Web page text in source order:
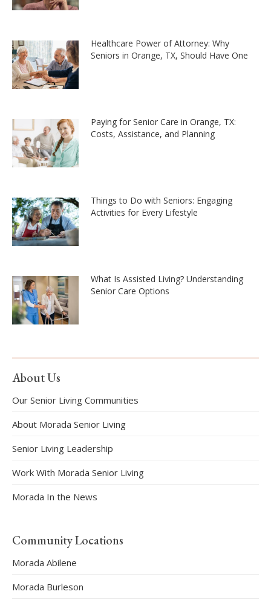
Healthcare Power of Attorney: Why
Seniors in Orange, TX, Should Have One
Paying for Senior Care in Orange, TX:
Costs, Assistance, and Planning
Things to Do with Seniors: Engaging
Activities for Every Lifestyle
What Is Assisted Living? Understanding
Senior Care Options
About Us
Our Senior Living Communities
About Morada Senior Living
Senior Living Leadership
Work With Morada Senior Living
Morada In the News
Community Locations
Morada Abilene
Morada Burleson